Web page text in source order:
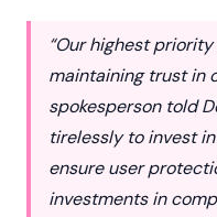
“Our highest
maintaining trust in
spokesperson told
tirelessly to invest
ensure user
investments in